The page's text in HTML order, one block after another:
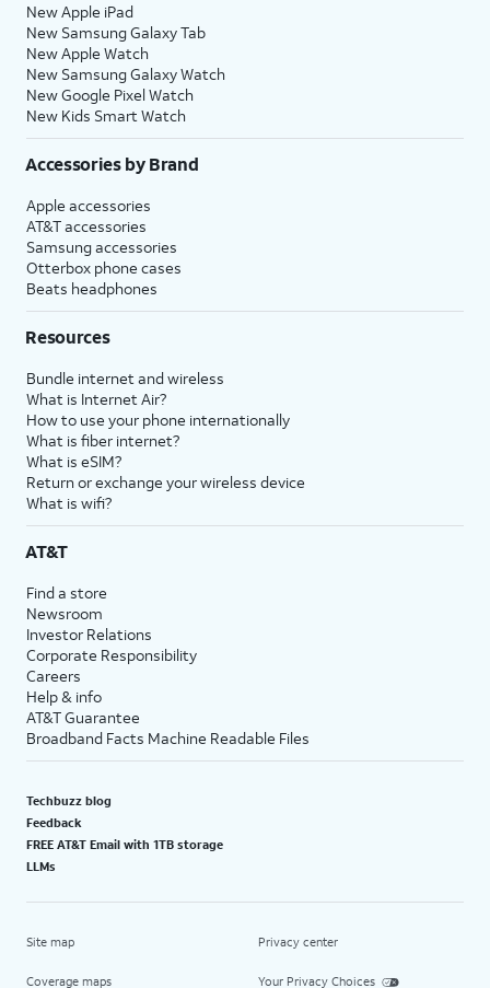
New Apple iPad
New Samsung Galaxy Tab
New Apple Watch
New Samsung Galaxy Watch
New Google Pixel Watch
New Kids Smart Watch
Accessories by Brand
Apple accessories
AT&T accessories
Samsung accessories
Otterbox phone cases
Beats headphones
Resources
Bundle internet and wireless
What is Internet Air?
How to use your phone internationally
What is fiber internet?
What is eSIM?
Return or exchange your wireless device
What is wifi?
AT&T
Find a store
Newsroom
Investor Relations
Corporate Responsibility
Careers
Help & info
AT&T Guarantee
Broadband Facts Machine Readable Files
Techbuzz blog
Feedback
FREE AT&T Email with 1TB storage
LLMs
Site map
Coverage maps
Privacy center
Your Privacy Choices